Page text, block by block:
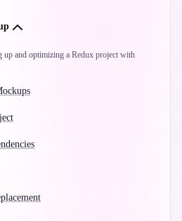
up and optimizing a Redux project with